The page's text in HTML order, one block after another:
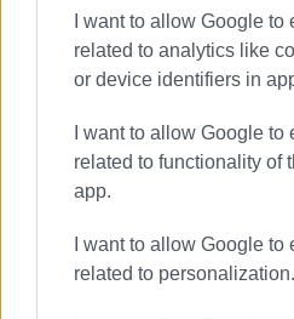
I want to allow Google
related to analytics like
or device identifiers in
I want to allow Google
related to functionality of
app.
I want to allow Google
related to personalization.